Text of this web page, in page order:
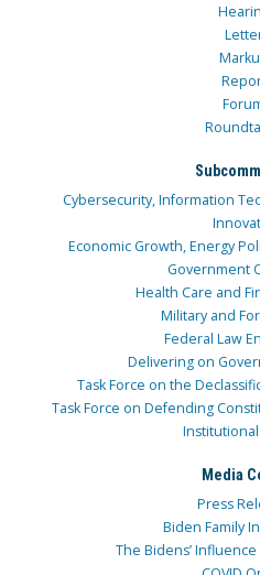
Cybersecurity, Information
Economic Growth, Energy
Government
Health Care and
Military and
Federal Law
Delivering on
Task Force on the
Task Force on Defending
Media
Press
Biden Family
The Bidens’